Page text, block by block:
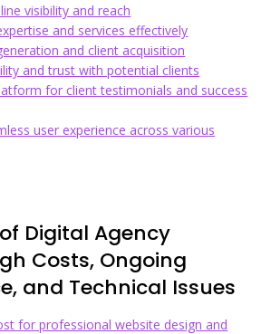
visibility and reach
and services effectively
and client acquisition
and trust with potential clients
for client testimonials and success
user experience across various
Digital Agency
Costs, Ongoing
and Technical Issues
for professional website design and